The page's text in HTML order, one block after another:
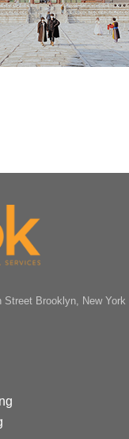
Street Brooklyn, New York